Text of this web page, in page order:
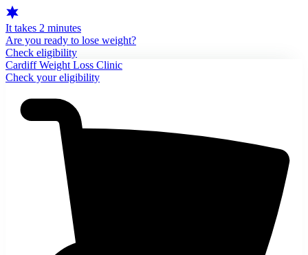
It takes 2 minutes
Are you ready to lose weight?
Check eligibility
Cardiff Weight Loss Clinic
Check your eligibility